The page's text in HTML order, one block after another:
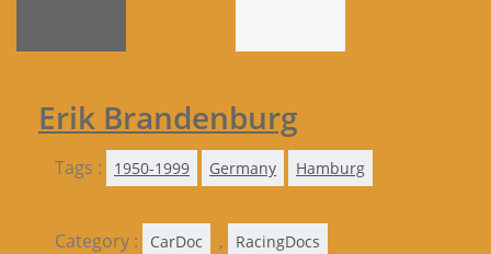
Erik Brandenburg
Tags : 1950-1999 Germany Hamburg
Category : CarDoc , RacingDocs